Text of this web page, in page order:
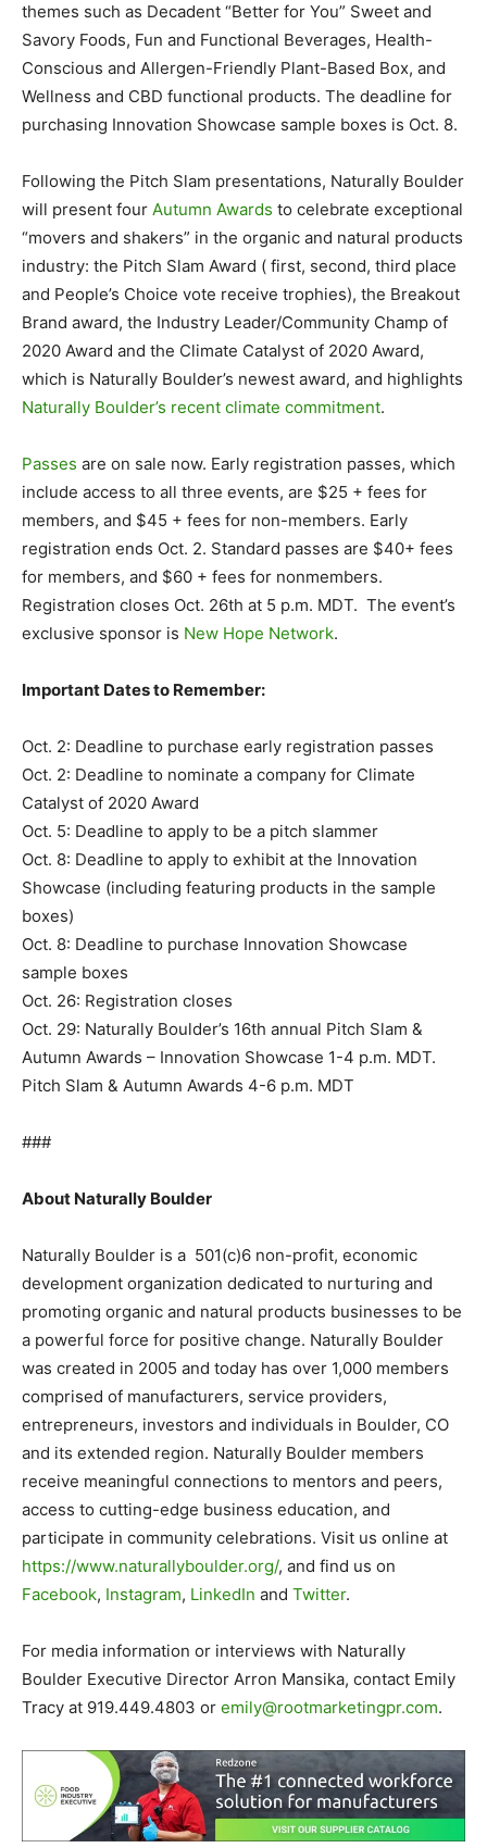
themes such as Decadent “Better for You” Sweet and
Savory Foods, Fun and Functional Beverages, Health-
Conscious and Allergen-Friendly Plant-Based Box, and
Wellness and CBD functional products. The deadline for
purchasing Innovation Showcase sample boxes is Oct. 8.
Following the Pitch Slam presentations, Naturally Boulder
will present four Autumn Awards to celebrate exceptional
“movers and shakers” in the organic and natural products
industry: the Pitch Slam Award ( first, second, third place
and People’s Choice vote receive trophies), the Breakout
Brand award, the Industry Leader/Community Champ of
2020 Award and the Climate Catalyst of 2020 Award,
which is Naturally Boulder’s newest award, and highlights
Naturally Boulder’s recent climate commitment.
Passes are on sale now. Early registration passes, which
include access to all three events, are $25 + fees for
members, and $45 + fees for non-members. Early
registration ends Oct. 2. Standard passes are $40+ fees
for members, and $60 + fees for nonmembers.
Registration closes Oct. 26th at 5 p.m. MDT. The event’s
exclusive sponsor is New Hope Network.
Important Dates to Remember:
Oct. 2: Deadline to purchase early registration passes
Oct. 2: Deadline to nominate a company for Climate
Catalyst of 2020 Award
Oct. 5: Deadline to apply to be a pitch slammer
Oct. 8: Deadline to apply to exhibit at the Innovation
Showcase (including featuring products in the sample
boxes)
Oct. 8: Deadline to purchase Innovation Showcase
sample boxes
Oct. 26: Registration closes
Oct. 29: Naturally Boulder’s 16th annual Pitch Slam &
Autumn Awards – Innovation Showcase 1-4 p.m. MDT.
Pitch Slam & Autumn Awards 4-6 p.m. MDT
###
About Naturally Boulder
Naturally Boulder is a 501(c)6 non-profit, economic
development organization dedicated to nurturing and
promoting organic and natural products businesses to be
a powerful force for positive change. Naturally Boulder
was created in 2005 and today has over 1,000 members
comprised of manufacturers, service providers,
entrepreneurs, investors and individuals in Boulder, CO
and its extended region. Naturally Boulder members
receive meaningful connections to mentors and peers,
access to cutting-edge business education, and
participate in community celebrations. Visit us online at
https://www.naturallyboulder.org/, and find us on
Facebook, Instagram, LinkedIn and Twitter.
For media information or interviews with Naturally
Boulder Executive Director Arron Mansika, contact Emily
Tracy at 919.449.4803 or emily@rootmarketingpr.com.